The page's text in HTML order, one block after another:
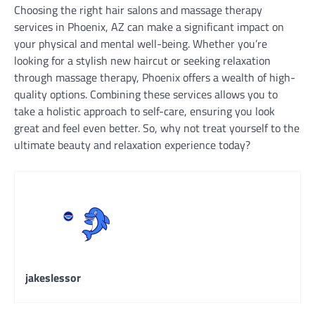
Choosing the right hair salons and massage therapy
services in Phoenix, AZ can make a significant impact on
your physical and mental well-being. Whether you’re
looking for a stylish new haircut or seeking relaxation
through massage therapy, Phoenix offers a wealth of high-
quality options. Combining these services allows you to
take a holistic approach to self-care, ensuring you look
great and feel even better. So, why not treat yourself to the
ultimate beauty and relaxation experience today?
jakeslessor